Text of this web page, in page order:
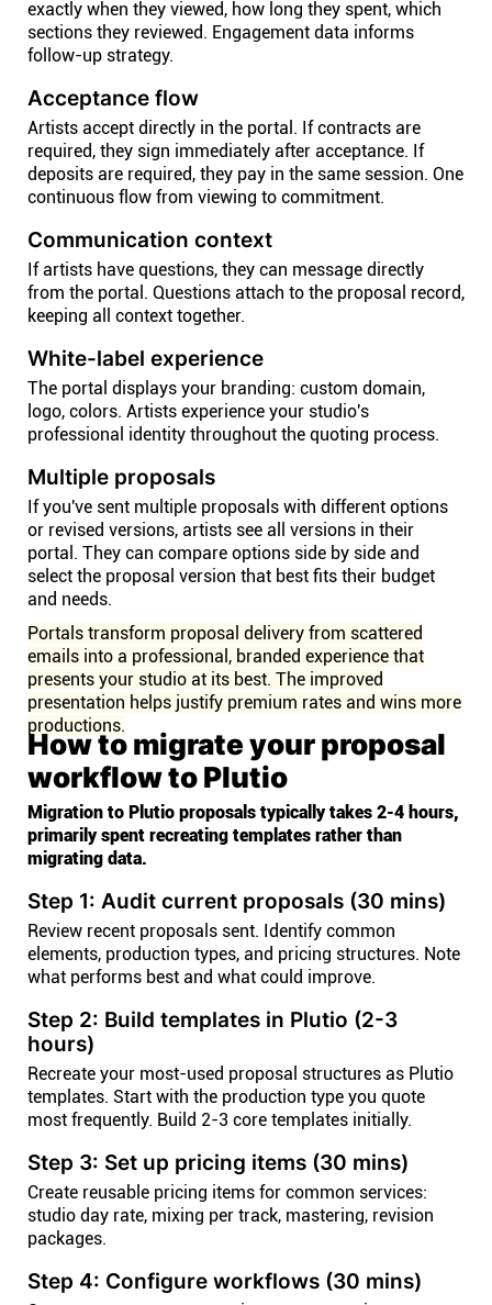
exactly when they viewed, how long they spent, which
sections they reviewed. Engagement data informs
follow-up strategy.
Acceptance flow
Artists accept directly in the portal. If contracts are
required, they sign immediately after acceptance. If
deposits are required, they pay in the same session. One
continuous flow from viewing to commitment.
Communication context
If artists have questions, they can message directly
from the portal. Questions attach to the proposal record,
keeping all context together.
White-label experience
The portal displays your branding: custom domain,
logo, colors. Artists experience your studio's
professional identity throughout the quoting process.
Multiple proposals
If you've sent multiple proposals with different options
or revised versions, artists see all versions in their
portal. They can compare options side by side and
select the proposal version that best fits their budget
and needs.
Portals transform proposal delivery from scattered
emails into a professional, branded experience that
presents your studio at its best. The improved
presentation helps justify premium rates and wins more
productions.
How to migrate your proposal
workflow to Plutio
Migration to Plutio proposals typically takes 2-4 hours,
primarily spent recreating templates rather than
migrating data.
Step 1: Audit current proposals (30 mins)
Review recent proposals sent. Identify common
elements, production types, and pricing structures. Note
what performs best and what could improve.
Step 2: Build templates in Plutio (2-3
hours)
Recreate your most-used proposal structures as Plutio
templates. Start with the production type you quote
most frequently. Build 2-3 core templates initially.
Step 3: Set up pricing items (30 mins)
Create reusable pricing items for common services:
studio day rate, mixing per track, mastering, revision
packages.
Step 4: Configure workflows (30 mins)